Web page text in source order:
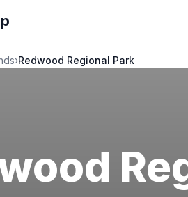
›Redwood Regional Park